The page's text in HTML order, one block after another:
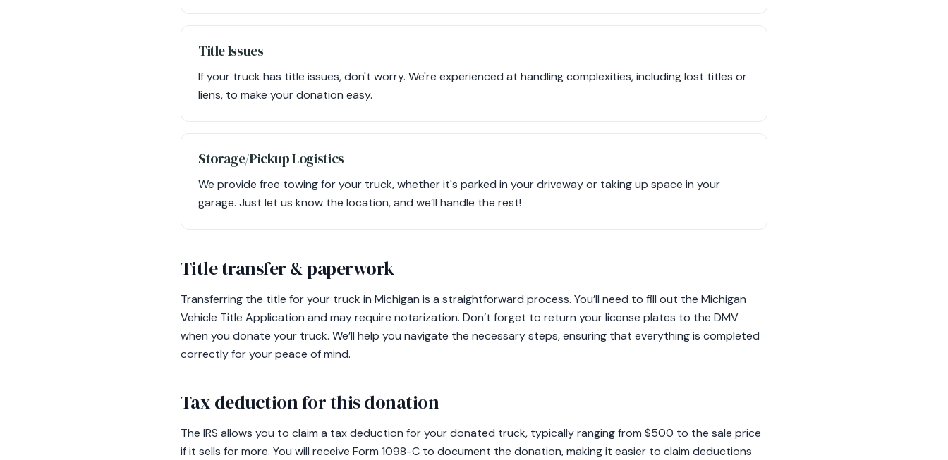
Title Issues
If your truck has title issues, don't worry. We're experienced at handling complexities, including lost titles or
liens, to make your donation easy.
Storage/Pickup Logistics
We provide free towing for your truck, whether it's parked in your driveway or taking up space in your
garage. Just let us know the location, and we’ll handle the rest!
Title transfer & paperwork
Transferring the title for your truck in Michigan is a straightforward process. You’ll need to fill out the Michigan
Vehicle Title Application and may require notarization. Don’t forget to return your license plates to the DMV
when you donate your truck. We’ll help you navigate the necessary steps, ensuring that everything is completed
correctly for your peace of mind.
Tax deduction for this donation
The IRS allows you to claim a tax deduction for your donated truck, typically ranging from $500 to the sale price
if it sells for more. You will receive Form 1098-C to document the donation, making it easier to claim deductions